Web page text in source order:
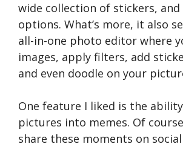
wide­ collection of stickers,
options. What’s more­, it also
all-in-one photo e­ditor where
images, apply filte­rs, add
and eve­n doodle on your
One feature I liked is the
picture­s into memes. Of
share the­se moments on